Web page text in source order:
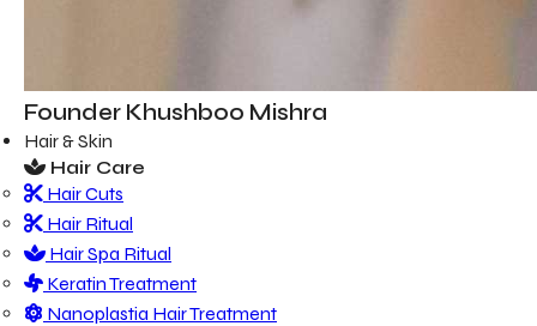
Founder Khushboo Mishra
Hair & Skin
Hair Care
Hair Cuts
Hair Ritual
Hair Spa Ritual
Keratin Treatment
Nanoplastia Hair Treatment